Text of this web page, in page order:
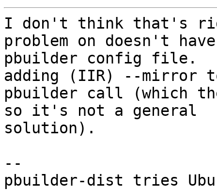
I don't think that's
problem on doesn't
pbuilder config file.  I
adding (IIR) --mirror
pbuilder call (which
so it's not a general
solution).
--
pbuilder-dist tries